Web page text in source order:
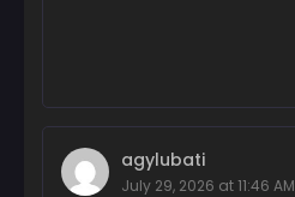
agylubati
July 29, 2026 at 11:46 AM